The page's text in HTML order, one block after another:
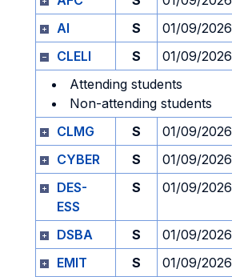
AI
S 01/09/2026
CLELI
S 01/09/2026
Attending students
Non-attending students
CLMG
S 01/09/2026
CYBER
S 01/09/2026
DES-
ESS
S 01/09/2026
DSBA S 01/09/2026
EMIT
S 01/09/2026